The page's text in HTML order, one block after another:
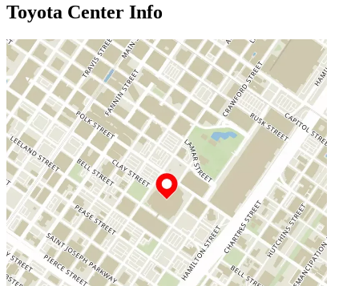
Toyota Center Info